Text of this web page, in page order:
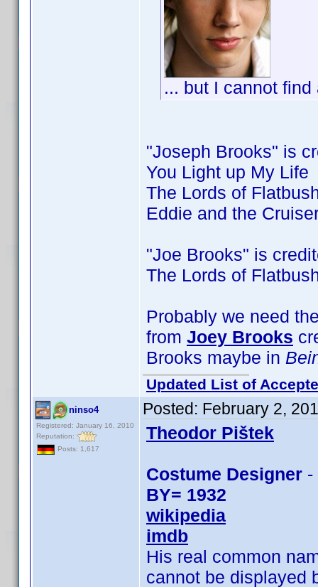
... but I cannot
"Joseph Brooks" is
You Light up My Life
The Lords of
Eddie and the
"Joe Brooks" is
The Lords of
Probably we need
from Joey Brooks
Brooks maybe in
Updated List of
ninso4
Registered: January 16, 2010
Reputation:
Posts: 1,617
Posted: February 2,
Theodor Pištek
Costume Designer -
BY= 1932
wikipedia
imdb
His real common
cannot be displayed